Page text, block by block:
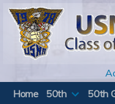
Skip
content
Home
50th 50th